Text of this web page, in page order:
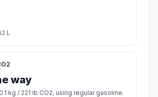
L
way
kg / 221 lb CO2, using regular gasoline.